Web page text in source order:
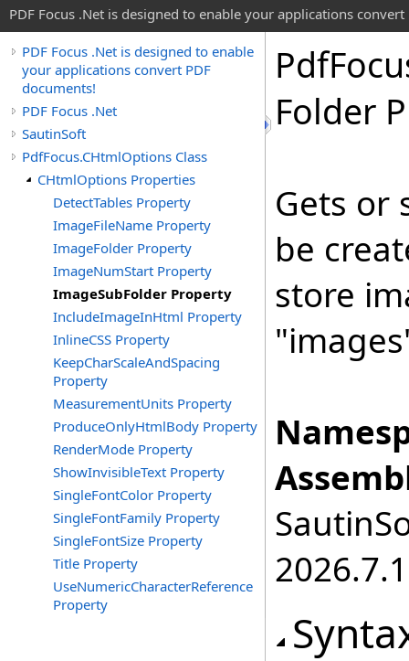
PDF Focus .Net is designed to enable your applications convert
PDF Focus .Net is designed to enable
your applications convert PDF
documents!
PDF Focus .Net
SautinSoft
PdfFocus.CHtmlOptions Class
CHtmlOptions Properties
DetectTables Property
ImageFileName Property
ImageFolder Property
ImageNumStart Property
ImageSubFolder Property
IncludeImageInHtml Property
InlineCSS Property
KeepCharScaleAndSpacing
Property
MeasurementUnits Property
ProduceOnlyHtmlBody Property
RenderMode Property
ShowInvisibleText Property
SingleFontColor Property
SingleFontFamily Property
SingleFontSize Property
Title Property
UseNumericCharacterReference
Property
Pdf
Folder
Gets or
be
store
2026.7.1